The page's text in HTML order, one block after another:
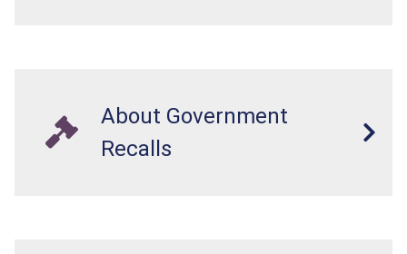
About Government
Recalls